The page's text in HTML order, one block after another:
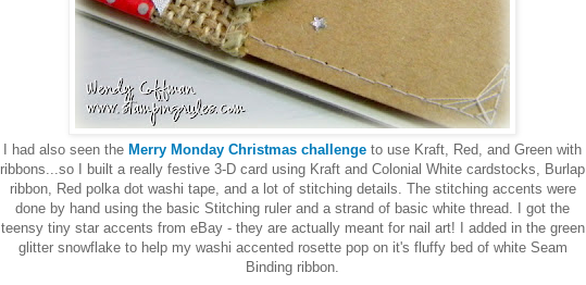
I had also seen the Merry Monday Christmas challenge to use Kraft, Red, and Green with
ribbons...so I built a really festive 3-D card using Kraft and Colonial White cardstocks, Burlap
ribbon, Red polka dot washi tape, and a lot of stitching details. The stitching accents were
done by hand using the basic Stitching ruler and a strand of basic white thread. I got the
teensy tiny star accents from eBay - they are actually meant for nail art! I added in the green
glitter snowflake to help my washi accented rosette pop on it's fluffy bed of white Seam
Binding ribbon.